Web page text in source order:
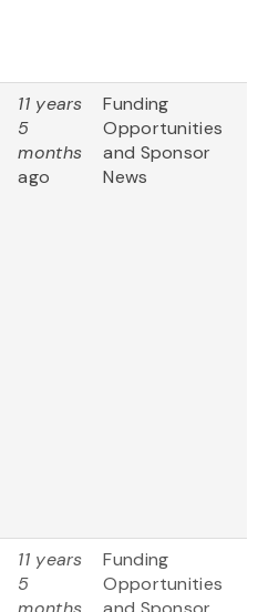
11 years
5
months
ago
Funding
Opportunities
and Sponsor
News
11 years
5
Funding
Opportunities